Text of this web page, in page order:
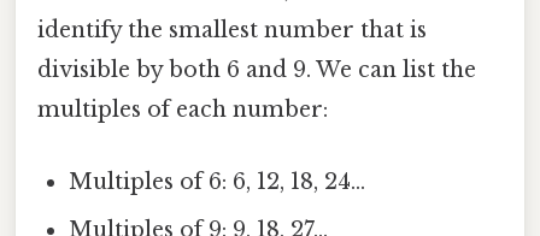
identify the smallest number that is
divisible by both 6 and 9. We can list the
multiples of each number:
Multiples of 6: 6, 12, 18, 24...
Multiples of 9: 9, 18, 27...